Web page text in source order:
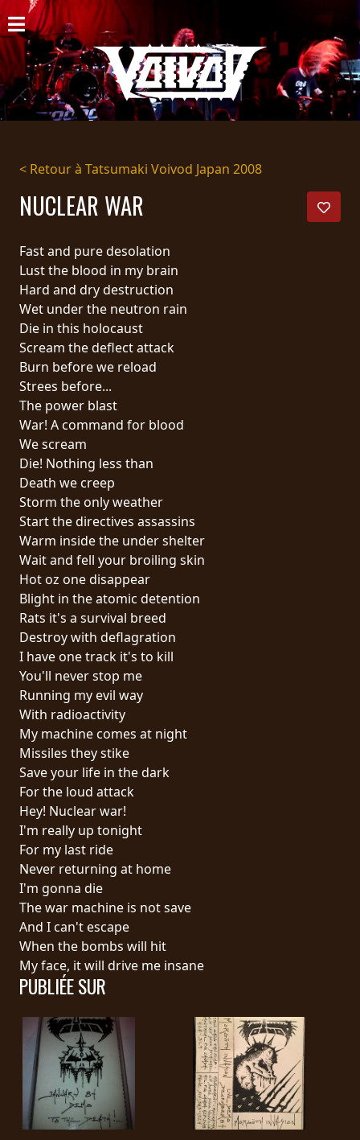
ACCUEIL
NOUVELLES
CONCERTS
DISCOGRAPHIE
GALERIE
PANIER
MAGASIN
DIFFUSION
PRESSE
PIGGY
CONTACT
CONNEXION
NOUS
SOMMES
CONNECTÉS
CONDITIONS
D'UTILISATION
POLITIQUE
DE
CONFIDENTIALITÉ
RETOURS
CREDITS
CHOISIR
UN
THÈME
SYMPHONIQUE
MORGOTH
TALES
ANACHRONISM
SYNCHRO
ANARCHY
< Retour à Tatsumaki Voivod Japan 2008
NUCLEAR WAR
Fast and pure desolation
Lust the blood in my brain
Hard and dry destruction
Wet under the neutron rain
Die in this holocaust
Scream the deflect attack
Burn before we reload
Strees before...
The power blast
War! A command for blood
We scream
Die! Nothing less than
Death we creep
Storm the only weather
Start the directives assassins
Warm inside the under shelter
Wait and fell your broiling skin
Hot oz one disappear
Blight in the atomic detention
Rats it's a survival breed
Destroy with deflagration
I have one track it's to kill
You'll never stop me
Running my evil way
With radioactivity
My machine comes at night
Missiles they stike
Save your life in the dark
For the loud attack
Hey! Nuclear war!
I'm really up tonight
For my last ride
Never returning at home
I'm gonna die
The war machine is not save
And I can't escape
When the bombs will hit
My face, it will drive me insane
PUBLIÉE SUR